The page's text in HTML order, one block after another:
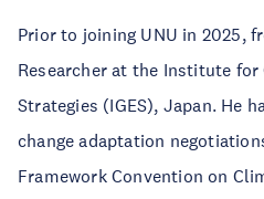
Prior to joining UNU in 2025,
Researcher at the Institute
Strategies (IGES), Japan. He
change adaptation
Framework Convention on